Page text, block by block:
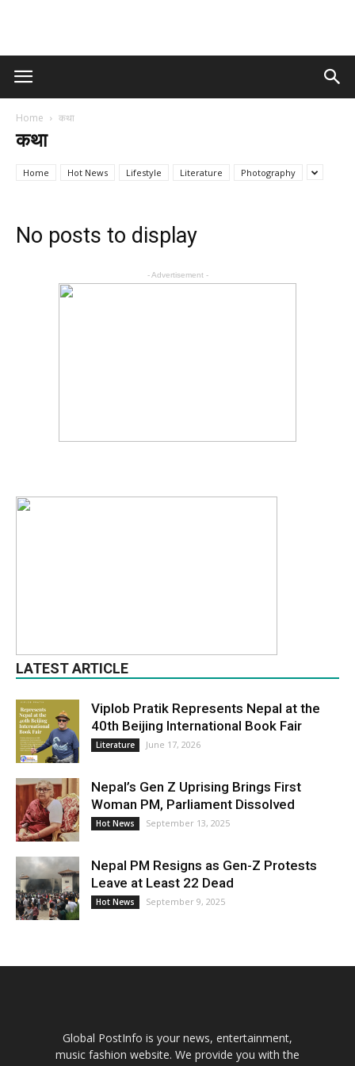
Home कथा
कथा
Home Hot News Lifestyle Literature Photography
No posts to display
- Advertisement -
LATEST ARTICLE
Viplob Pratik Represents Nepal at the
40th Beijing International Book Fair
Literature June 17, 2026
Nepal’s Gen Z Uprising Brings First
Woman PM, Parliament Dissolved
Hot News September 13, 2025
Nepal PM Resigns as Gen-Z Protests
Leave at Least 22 Dead
Hot News September 9, 2025
Global PostInfo is your news, entertainment,
music fashion website. We provide you with the